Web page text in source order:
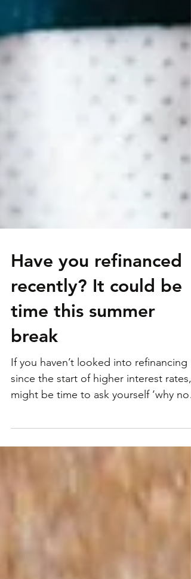
Have you refinanced
recently? It could be
time this summer
break
since the start of higher interest rates,
might be time to ask yourself ‘why